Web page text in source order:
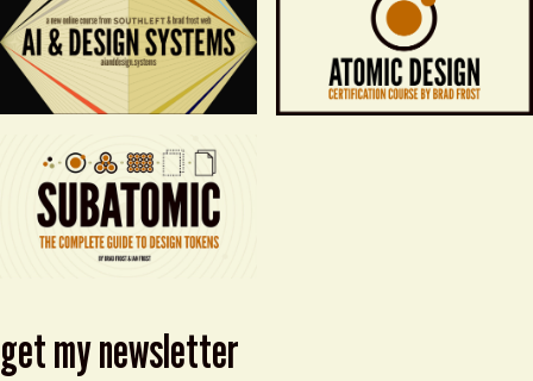
get my newsletter